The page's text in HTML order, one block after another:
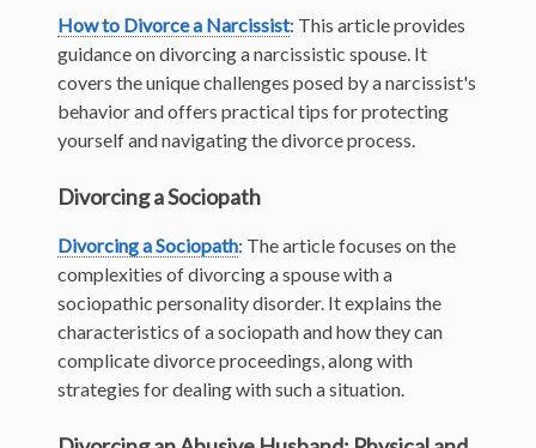
How to Divorce a Narcissist: This article provides
guidance on divorcing a narcissistic spouse. It
covers the unique challenges posed by a narcissist's
behavior and offers practical tips for protecting
yourself and navigating the divorce process.
Divorcing a Sociopath
Divorcing a Sociopath: The article focuses on the
complexities of divorcing a spouse with a
sociopathic personality disorder. It explains the
characteristics of a sociopath and how they can
complicate divorce proceedings, along with
strategies for dealing with such a situation.